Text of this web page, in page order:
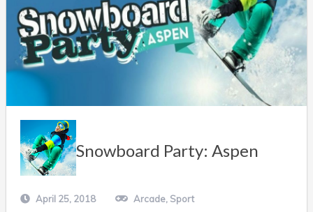
Snowboard Party: Aspen
April 25, 2018 Arcade, Sport